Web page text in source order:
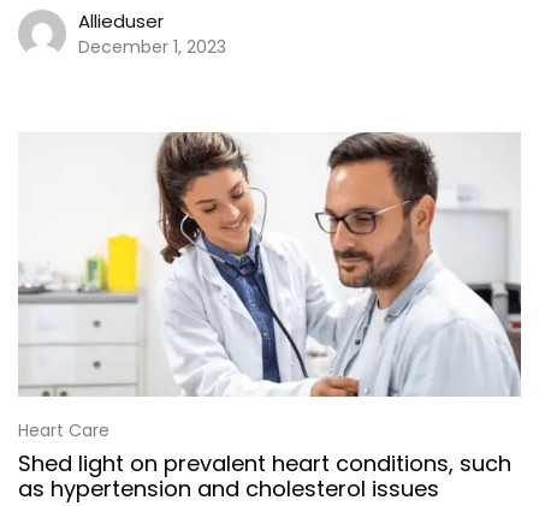
Allieduser
December 1, 2023
Heart Care
Shed light on prevalent heart conditions, such
as hypertension and cholesterol issues